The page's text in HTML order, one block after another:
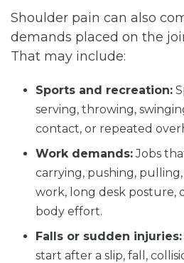
Shoulder pain can also
demands placed on the
That may include:
Sports and recreation:
serving, throwing,
contact, or repeated
Work demands:Jobs
carrying, pushing,
work, long desk posture,
body effort.
Falls or sudden injuries:
start after a slip, fall,